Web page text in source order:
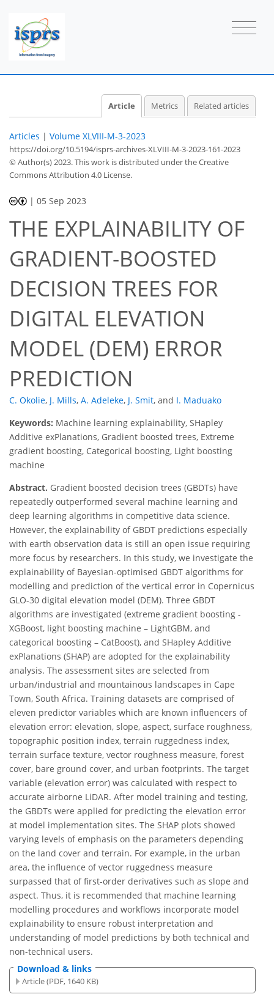
Article Metrics Related articles
Articles | Volume XLVIII-M-3-2023
https://doi.org/10.5194/isprs-archives-XLVIII-M-3-2023-161-2023
© Author(s) 2023. This work is distributed underthe Creative
Commons Attribution 4.0 License.
|05 Sep 2023
THE EXPLAINABILITY OF
GRADIENT-BOOSTED
DECISION TREES FOR
DIGITAL ELEVATION
MODEL (DEM) ERROR
PREDICTION
C. Okolie, J. Mills, A. Adeleke, J. Smit, and I. Maduako
Keywords: Machine learning explainability, SHapley
Additive exPlanations, Gradient boosted trees, Extreme
gradient boosting, Categorical boosting, Light boosting
machine
Abstract. Gradient boosted decision trees (GBDTs) have
repeatedly outperformed several machine learning and
deep learning algorithms in competitive data science.
However, the explainability of GBDT predictions especially
with earth observation data is still an open issue requiring
more focus by researchers. In this study, we investigate the
explainability of Bayesian-optimised GBDT algorithms for
modelling and prediction of the vertical error in Copernicus
GLO-30 digital elevation model (DEM). Three GBDT
algorithms are investigated (extreme gradient boosting -
XGBoost, light boosting machine – LightGBM, and
categorical boosting – CatBoost), and SHapley Additive
exPlanations (SHAP) are adopted for the explainability
analysis. The assessment sites are selected from
urban/industrial and mountainous landscapes in Cape
Town, South Africa. Training datasets are comprised of
eleven predictor variables which are known influencers of
elevation error: elevation, slope, aspect, surface roughness,
topographic position index, terrain ruggedness index,
terrain surface texture, vector roughness measure, forest
cover, bare ground cover, and urban footprints. The target
variable (elevation error) was calculated with respect to
accurate airborne LiDAR. After model training and testing,
the GBDTs were applied for predicting the elevation error
at model implementation sites. The SHAP plots showed
varying levels of emphasis on the parameters depending
on the land cover and terrain. For example, in the urban
area, the influence of vector ruggedness measure
surpassed that of first-order derivatives such as slope and
aspect. Thus, it is recommended that machine learning
modelling procedures and workflows incorporate model
explainability to ensure robust interpretation and
understanding of model predictions by both technical and
non-technical users.
Download & links
Article (PDF, 1640 KB)